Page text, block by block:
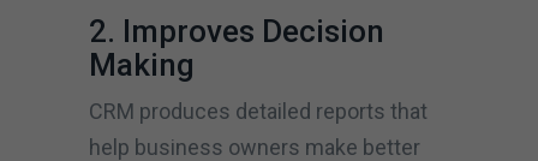
2. Improves Decision
Making
CRM produces detailed reports that
help business owners make better